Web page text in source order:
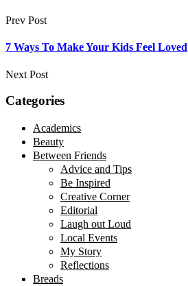
Prev Post
7 Ways To Make Your Kids Feel Loved
Next Post
Categories
Academics
Beauty
Between Friends
Advice and Tips
Be Inspired
Creative Corner
Editorial
Laugh out Loud
Local Events
My Story
Reflections
Breads